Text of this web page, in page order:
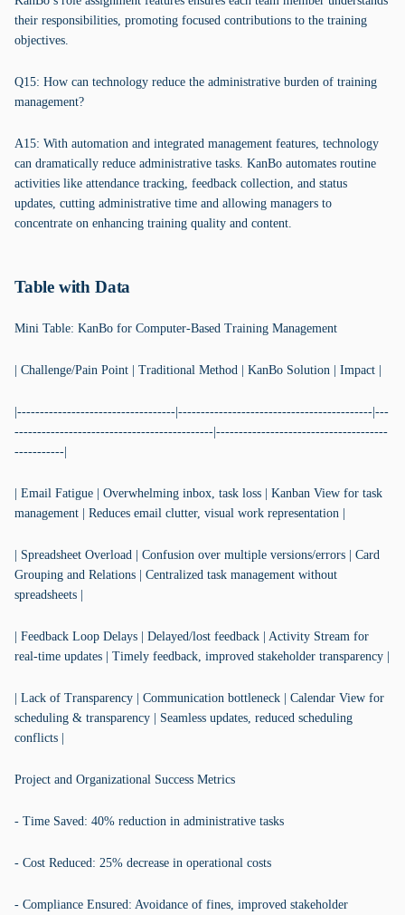
their responsibilities, promoting focused contributions to the training
objectives.
Q15: How can technology reduce the administrative burden of training
management?
A15: With automation and integrated management features, technology
can dramatically reduce administrative tasks. KanBo automates routine
activities like attendance tracking, feedback collection, and status
updates, cutting administrative time and allowing managers to
concentrate on enhancing training quality and content.
Table with Data
Mini Table: KanBo for Computer-Based Training Management
| Challenge/Pain Point | Traditional Method | KanBo Solution | Impact |
|-----------------------------------|-------------------------------------------|---
--------------------------------------------|--------------------------------------
-----------|
| Email Fatigue | Overwhelming inbox, task loss | Kanban View for task
management | Reduces email clutter, visual work representation |
| Spreadsheet Overload | Confusion over multiple versions/errors | Card
Grouping and Relations | Centralized task management without
spreadsheets |
| Feedback Loop Delays | Delayed/lost feedback | Activity Stream for
real-time updates | Timely feedback, improved stakeholder transparency |
| Lack of Transparency | Communication bottleneck | Calendar View for
scheduling & transparency | Seamless updates, reduced scheduling
conflicts |
Project and Organizational Success Metrics
- Time Saved: 40% reduction in administrative tasks
- Cost Reduced: 25% decrease in operational costs
- Compliance Ensured: Avoidance of fines, improved stakeholder